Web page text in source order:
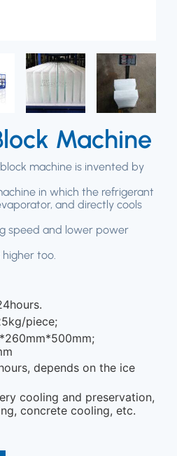
Machine
machine is invented by
in which the refrigerant
and directly cools
speed and lower power
too.
piece;
depends on the ice
cooling and preservation,
concrete cooling, etc.